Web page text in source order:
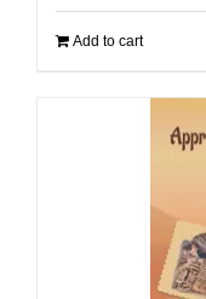
Add to cart